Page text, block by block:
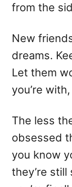
from the
New
dreams.
Let them
you’re
The less
obsessed
you know
they’re